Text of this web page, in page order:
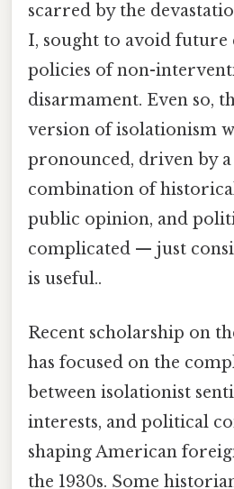
scarred by the
I, sought to avoid
policies of non-
disarmament. Even so,
version of isolationism
pronounced, driven by
combination of
public opinion, and
complicated — just
is useful..
Recent scholarship on
has focused on the
between isolationist
interests, and political
shaping American
the 1930s. Some